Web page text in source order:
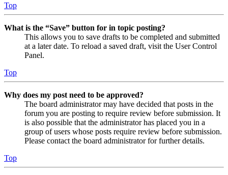
Top
What is the “Save” button for in topic posting?
This allows you to save drafts to be completed and submitted
at a later date. To reload a saved draft, visit the User Control
Panel.
Top
Why does my post need to be approved?
The board administrator may have decided that posts in the
forum you are posting to require review before submission. It
is also possible that the administrator has placed you in a
group of users whose posts require review before submission.
Please contact the board administrator for further details.
Top